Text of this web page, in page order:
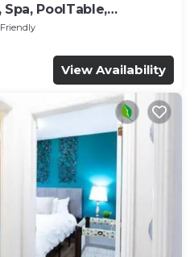
PoolTable,
View Availability